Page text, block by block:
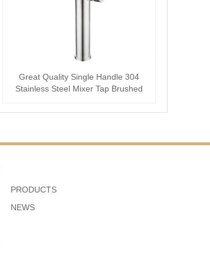
Great Quality Single Handle 304
Stainless Steel Mixer Tap Brushed
PRODUCTS
NEWS